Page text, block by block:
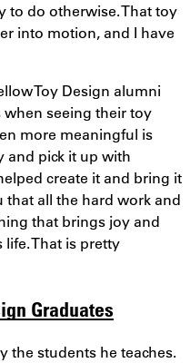
to do otherwise. That toy
into motion, and I have
Toy Design alumni
seeing their toy
more meaningful is
and pick it up with
create it and bring it
that all the hard work and
that brings joy and
life. That is pretty
Graduates
the students he teaches.